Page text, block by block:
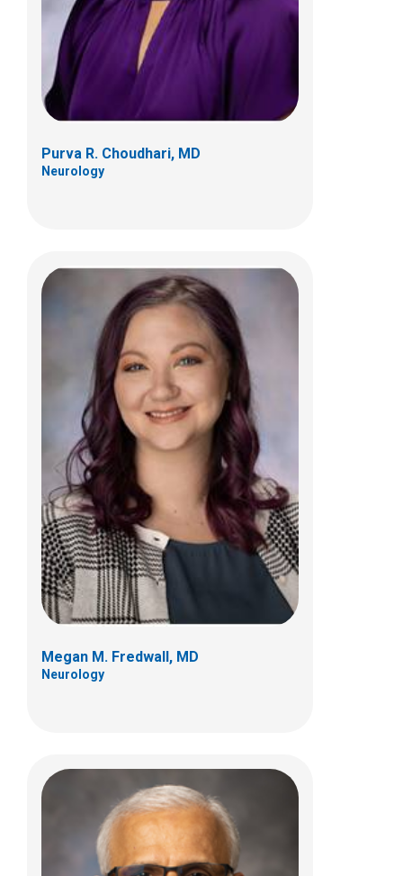
Purva R. Choudhari, MD
Neurology
Megan M. Fredwall, MD
Neurology
Neurology
A. Latif Khuhro, MD
Neurology
700 Children's Dr
Columbus, OH 43205
(614) 722-4625